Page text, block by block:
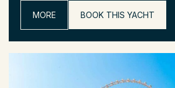
MORE BOOK THIS YACHT